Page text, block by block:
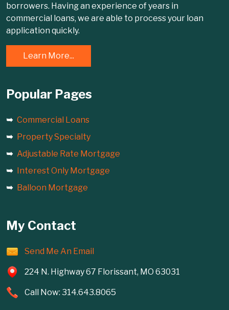
borrowers. Having an experience of years in
commercial loans, we are able to process your loan
application quickly.
Learn More...
Popular Pages
Commercial Loans
Property Specialty
Adjustable Rate Mortgage
Interest Only Mortgage
Balloon Mortgage
My Contact
Send Me An Email
224 N. Highway 67 Florissant, MO 63031
Call Now: 314.643.8065